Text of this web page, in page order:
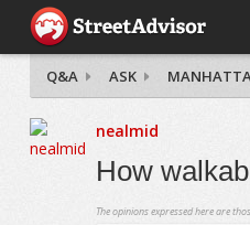
Q&A ASK
nealmid
How
The opinions expressed here are